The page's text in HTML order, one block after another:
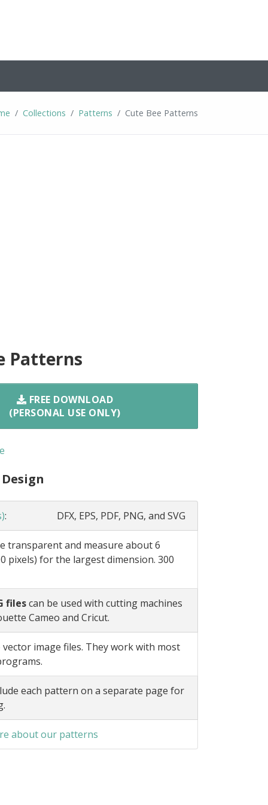
Collections Patterns Cute Bee Patterns
Patterns
FREE DOWNLOAD
(PERSONAL USE ONLY)
: DFX, EPS, PDF, PNG, and SVG
transparent and measure about 6
pixels) for the largest dimension. 300
filescan be used with cutting machines
Cameo and Cricut.
image files. They work with most
each pattern on a separate page for
about our patterns